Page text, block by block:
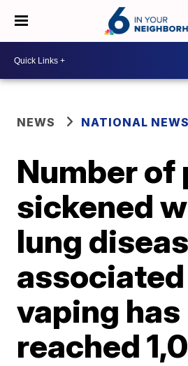
NEWS NATIONAL NEWS
Number of
sickened
lung
vaping has
reached